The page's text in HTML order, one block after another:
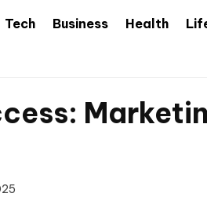
Tech Business Health